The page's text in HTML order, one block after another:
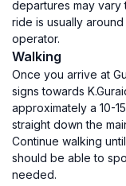
departures may
ride is usually
operator.
Walking
Once you arrive at
signs towards
approximately a 10-
straight down the
Continue walking
should be able to
needed.